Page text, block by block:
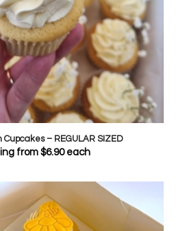
Cupcakes – REGULAR SIZED
from$6.90each